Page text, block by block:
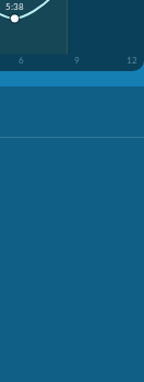
6 9 12
5:38